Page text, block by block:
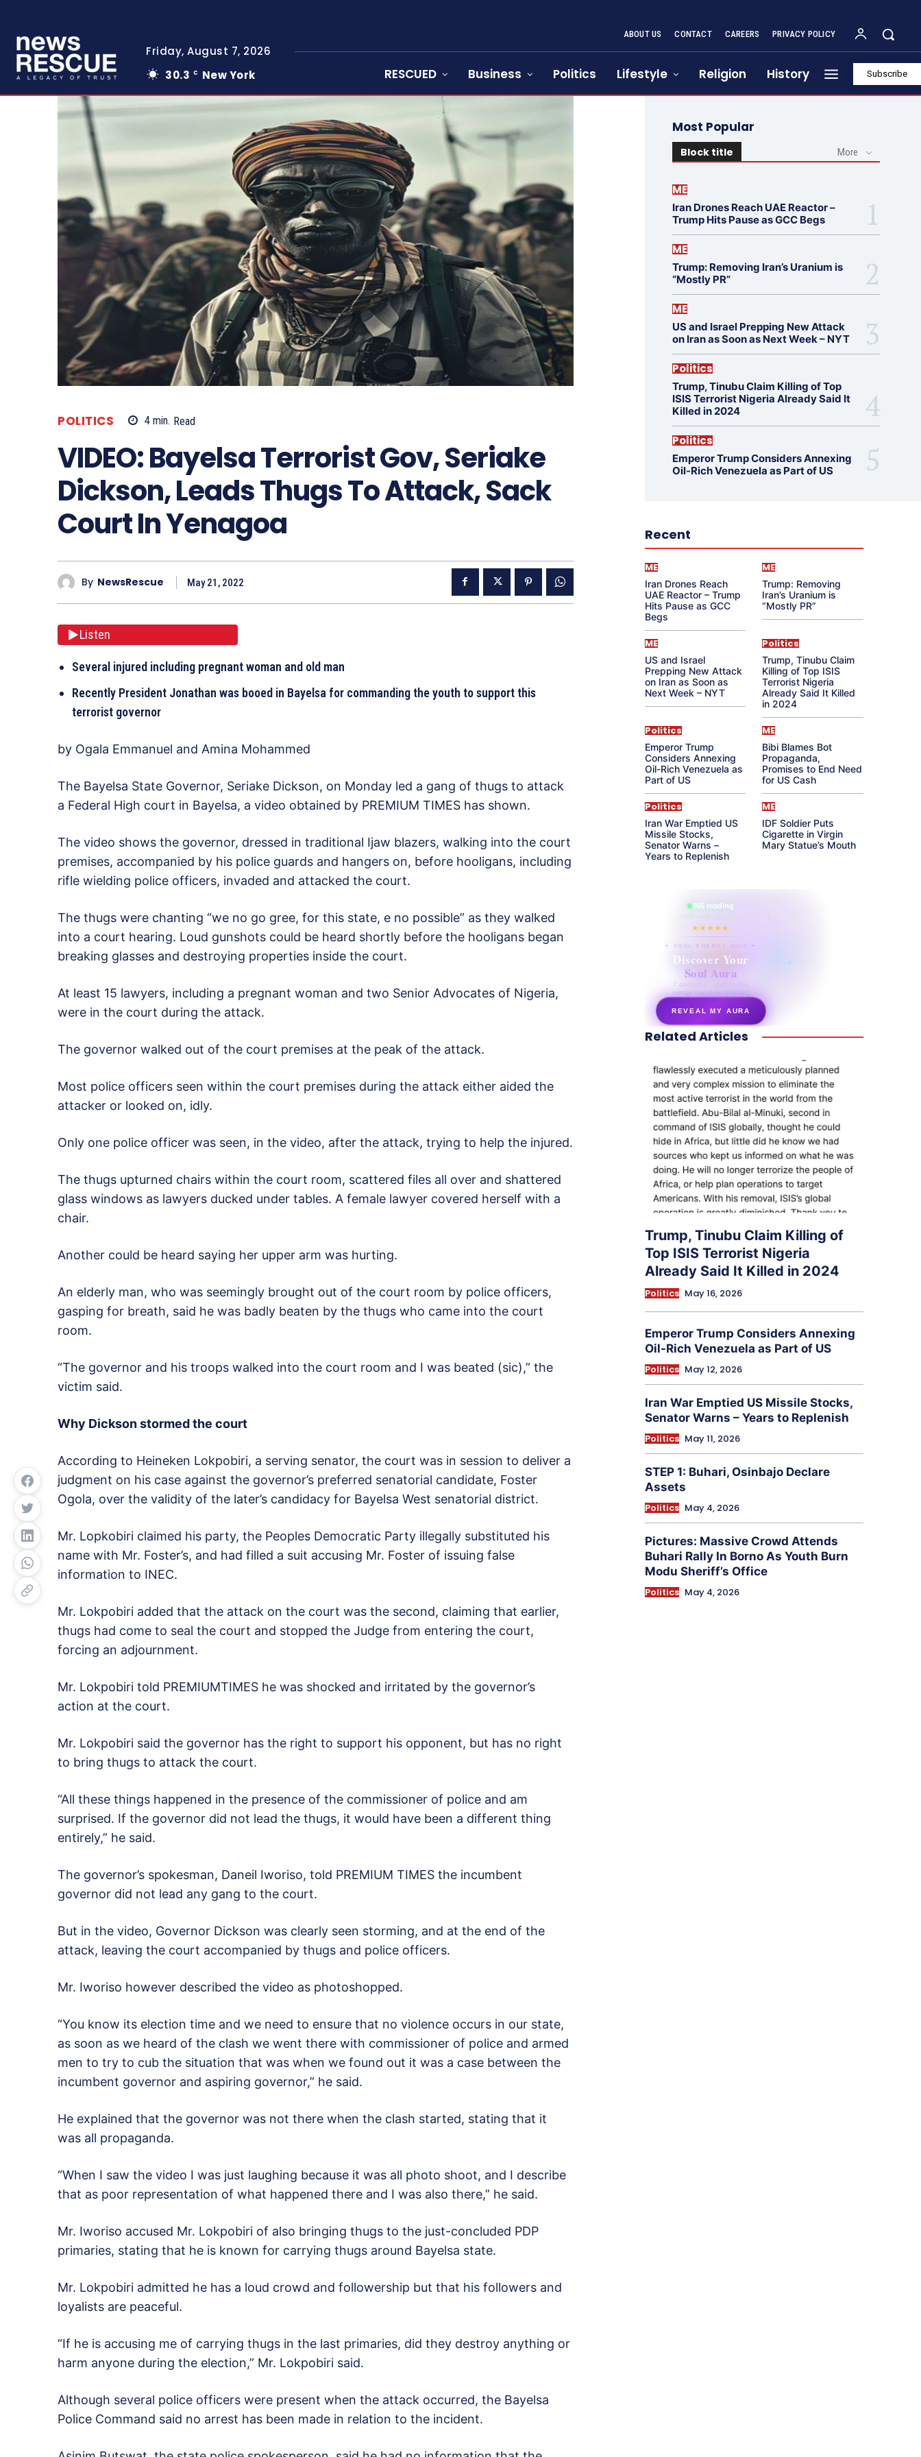
Friday, August 7, 2026
30.3 C New York
ABOUT US CONTACT CAREERS PRIVACY POLICY
RESCUED Business Politics Lifestyle Religion History Subscribe
POLITICS 4 min. Read
VIDEO: Bayelsa Terrorist Gov, Seriake
Dickson, Leads Thugs To Attack, Sack
Court In Yenagoa
By NewsRescue May 21, 2022
Listen
Several injured including pregnant woman and old man
Recently President Jonathan was booed in Bayelsa for commanding the youth to support this
terrorist governor
by Ogala Emmanuel and Amina Mohammed
The Bayelsa State Governor, Seriake Dickson, on Monday led a gang of thugs to attack
a Federal High court in Bayelsa, a video obtained by PREMIUM TIMES has shown.
The video shows the governor, dressed in traditional Ijaw blazers, walking into the court
premises, accompanied by his police guards and hangers on, before hooligans, including
rifle wielding police officers, invaded and attacked the court.
The thugs were chanting “we no go gree, for this state, e no possible” as they walked
into a court hearing. Loud gunshots could be heard shortly before the hooligans began
breaking glasses and destroying properties inside the court.
At least 15 lawyers, including a pregnant woman and two Senior Advocates of Nigeria,
were in the court during the attack.
The governor walked out of the court premises at the peak of the attack.
Most police officers seen within the court premises during the attack either aided the
attacker or looked on, idly.
Only one police officer was seen, in the video, after the attack, trying to help the injured.
The thugs upturned chairs within the court room, scattered files all over and shattered
glass windows as lawyers ducked under tables. A female lawyer covered herself with a
chair.
Another could be heard saying her upper arm was hurting.
An elderly man, who was seemingly brought out of the court room by police officers,
gasping for breath, said he was badly beaten by the thugs who came into the court
room.
“The governor and his troops walked into the court room and I was beated (sic),” the
victim said.
Why Dickson stormed the court
According to Heineken Lokpobiri, a serving senator, the court was in session to deliver a
judgment on his case against the governor’s preferred senatorial candidate, Foster
Ogola, over the validity of the later’s candidacy for Bayelsa West senatorial district.
Mr. Lopkobiri claimed his party, the Peoples Democratic Party illegally substituted his
name with Mr. Foster’s, and had filled a suit accusing Mr. Foster of issuing false
information to INEC.
Mr. Lokpobiri added that the attack on the court was the second, claiming that earlier,
thugs had come to seal the court and stopped the Judge from entering the court,
forcing an adjournment.
Mr. Lokpobiri told PREMIUMTIMES he was shocked and irritated by the governor’s
action at the court.
Mr. Lokpobiri said the governor has the right to support his opponent, but has no right
to bring thugs to attack the court.
“All these things happened in the presence of the commissioner of police and am
surprised. If the governor did not lead the thugs, it would have been a different thing
entirely,” he said.
The governor’s spokesman, Daneil Iworiso, told PREMIUM TIMES the incumbent
governor did not lead any gang to the court.
But in the video, Governor Dickson was clearly seen storming, and at the end of the
attack, leaving the court accompanied by thugs and police officers.
Mr. Iworiso however described the video as photoshopped.
“You know its election time and we need to ensure that no violence occurs in our state,
as soon as we heard of the clash we went there with commissioner of police and armed
men to try to cub the situation that was when we found out it was a case between the
incumbent governor and aspiring governor,” he said.
He explained that the governor was not there when the clash started, stating that it
was all propaganda.
“When I saw the video I was just laughing because it was all photo shoot, and I describe
that as poor representation of what happened there and I was also there,” he said.
Mr. Iworiso accused Mr. Lokpobiri of also bringing thugs to the just-concluded PDP
primaries, stating that he is known for carrying thugs around Bayelsa state.
Mr. Lokpobiri admitted he has a loud crowd and followership but that his followers and
loyalists are peaceful.
“If he is accusing me of carrying thugs in the last primaries, did they destroy anything or
harm anyone during the election,” Mr. Lokpobiri said.
Although several police officers were present when the attack occurred, the Bayelsa
Police Command said no arrest has been made in relation to the incident.
Most Popular
Block title More
ME
Iran Drones Reach UAE Reactor –
Trump Hits Pause as GCC Begs
ME
Trump: Removing Iran’s Uranium is
“Mostly PR”
ME
US and Israel Prepping New Attack
on Iran as Soon as Next Week – NYT
Politics
Trump, Tinubu Claim Killing of Top
ISIS Terrorist Nigeria Already Said It
Killed in 2024
Politics
Emperor Trump Considers Annexing
Oil-Rich Venezuela as Part of US
Recent
ME
Iran Drones Reach
UAE Reactor – Trump
Hits Pause as GCC
Begs
ME
Trump: Removing
Iran’s Uranium is
“Mostly PR”
ME
US and Israel
Prepping New Attack
on Iran as Soon as
Next Week – NYT
Politics
Trump, Tinubu Claim
Killing of Top ISIS
Terrorist Nigeria
Already Said It Killed
in 2024
Politics
Emperor Trump
Considers Annexing
Oil-Rich Venezuela as
Part of US
ME
Bibi Blames Bot
Propaganda,
Promises to End Need
for US Cash
Politics
Iran War Emptied US
Missile Stocks,
Senator Warns –
Years to Replenish
ME
IDF Soldier Puts
Cigarette in Virgin
Mary Statue’s Mouth
865 reading
their aura right now
★★★★★
✦ SOUL ENERGY QUIZ ✦
Discover Your
Soul Aura
7 questions · your unique
energy signature revealed
REVEAL MY AURA
secretnaturale.com/aura
Related Articles
Trump, Tinubu Claim Killing of
Top ISIS Terrorist Nigeria
Already Said It Killed in 2024
Politics May 16, 2026
Emperor Trump Considers Annexing
Oil-Rich Venezuela as Part of US
Politics May 12, 2026
Iran War Emptied US Missile Stocks,
Senator Warns – Years to Replenish
Politics May 11, 2026
STEP 1: Buhari, Osinbajo Declare
Assets
Politics May 4, 2026
Pictures: Massive Crowd Attends
Buhari Rally In Borno As Youth Burn
Modu Sheriff’s Office
Politics May 4, 2026